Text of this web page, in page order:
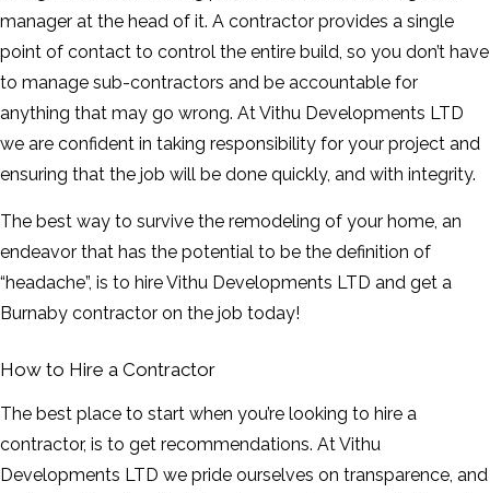
manager at the head of it. A contractor provides a single
point of contact to control the entire build, so you don’t have
to manage sub-contractors and be accountable for
anything that may go wrong. At Vithu Developments LTD
we are confident in taking responsibility for your project and
ensuring that the job will be done quickly, and with integrity.
The best way to survive the remodeling of your home, an
endeavor that has the potential to be the definition of
“headache”, is to hire Vithu Developments LTD and get a
Burnaby contractor on the job today!
How to Hire a Contractor
The best place to start when you’re looking to hire a
contractor, is to get recommendations. At Vithu
Developments LTD we pride ourselves on transparence, and